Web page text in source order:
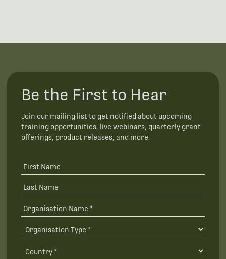
Be the First to Hear
Join our mailing list to get notified about upcoming
training opportunities, live webinars, quarterly grant
offerings, product releases, and more.